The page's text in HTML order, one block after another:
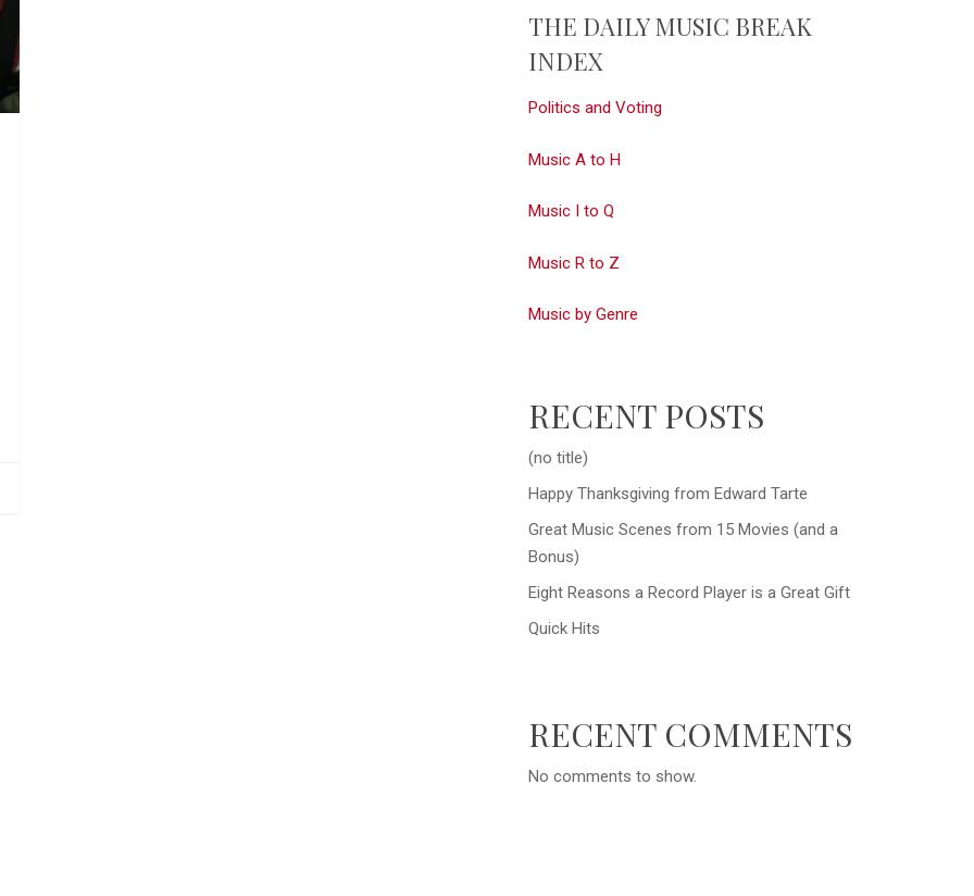
THE DAILY MUSIC BREAK
INDEX
Politics and Voting
Music A to H
Music I to Q
Music R to Z
Music by Genre
RECENT POSTS
(no title)
Happy Thanksgiving from Edward Tarte
Great Music Scenes from 15 Movies (and a
Bonus)
Eight Reasons a Record Player is a Great Gift
Quick Hits
RECENT COMMENTS
No comments to show.